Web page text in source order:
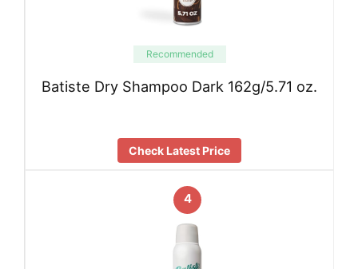
Recommended
Batiste Dry Shampoo Dark 162g/5.71 oz.
Check Latest Price
4